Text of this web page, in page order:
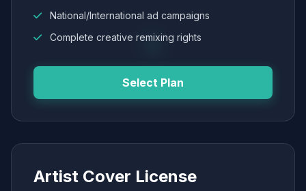
National/International ad campaigns
Complete creative remixing rights
Select Plan
Artist Cover License